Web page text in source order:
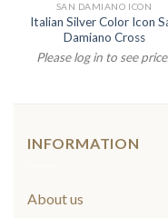
SAN DAMIANO ICON
Italian Silver Color Icon
Damiano Cross
Please log in to see
INFORMATION
About us